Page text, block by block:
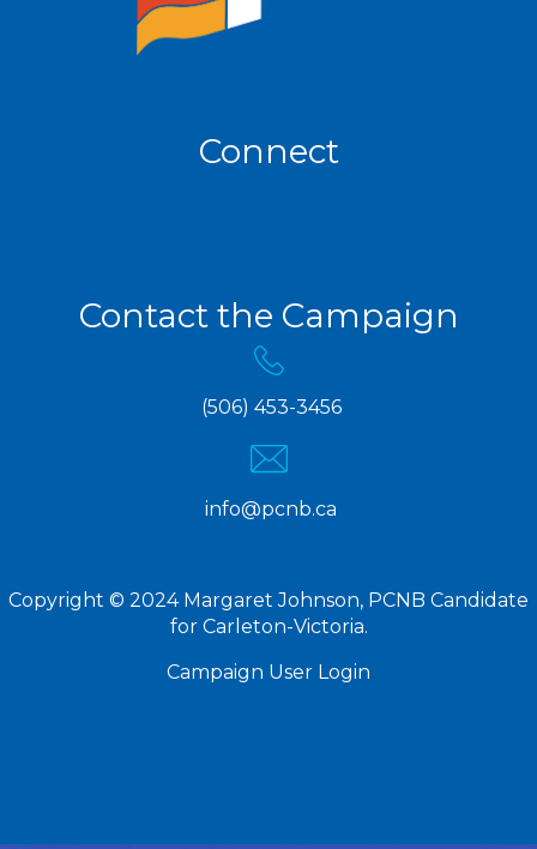
Connect
Contact the Campaign
(506) 453-3456
info@pcnb.ca
Copyright © 2024 Margaret Johnson, PCNB Candidate
for Carleton-Victoria.
Campaign User Login